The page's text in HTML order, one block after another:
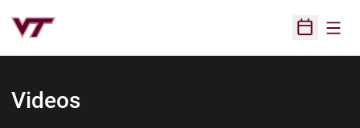
Open
Videos